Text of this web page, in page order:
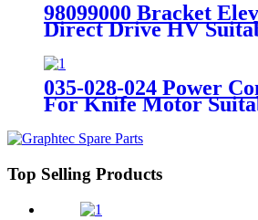
98099000 Bracket
Direct Drive HV
035-028-024 Power
For Knife Motor
Top Selling Products